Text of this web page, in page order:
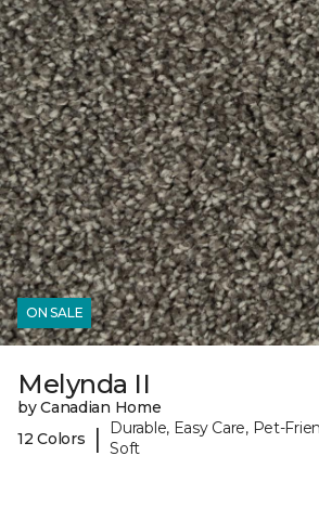
ON SALE
Melynda II
by Canadian Home
12 Colors
|
Durable, Easy Care, Pet-
Soft